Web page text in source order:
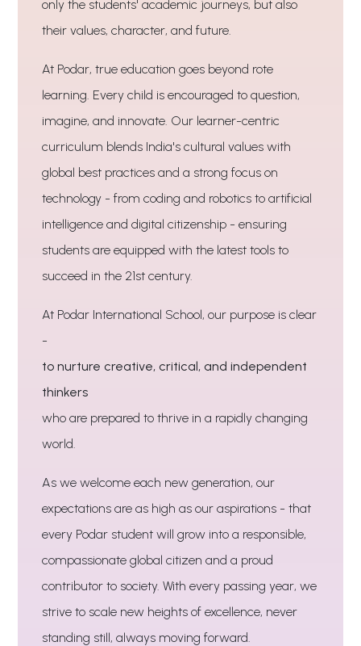
only the students' academic journeys, but also
their values, character, and future.
At Podar, true education goes beyond rote
learning. Every child is encouraged to question,
imagine, and innovate. Our learner-centric
curriculum blends India's cultural values with
global best practices and a strong focus on
technology - from coding and robotics to artificial
intelligence and digital citizenship - ensuring
students are equipped with the latest tools to
succeed in the 21st century.
At Podar International School, our purpose is clear
-
to nurture creative, critical, and independent
thinkers
who are prepared to thrive in a rapidly changing
world.
As we welcome each new generation, our
expectations are as high as our aspirations - that
every Podar student will grow into a responsible,
compassionate global citizen and a proud
contributor to society. With every passing year, we
strive to scale new heights of excellence, never
standing still, always moving forward.